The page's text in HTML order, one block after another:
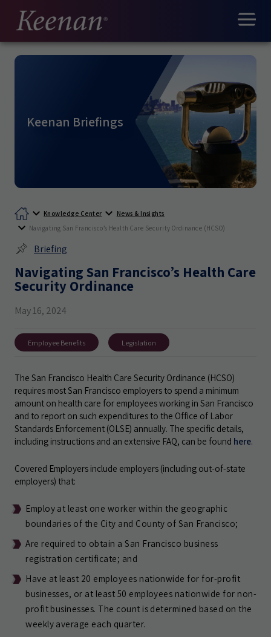
Keenan Briefings
Knowledge Center
News & Insights
Navigating San Francisco’s Health Care Security Ordinance (HCSO)
Briefing
Navigating San Francisco’s Health Care
Security Ordinance
May 16, 2024
Employee Benefits Legislation
The San Francisco Health Care Security Ordinance (HCSO)
requires most San Francisco employers to spend a minimum
amount on health care for employees working in San Francisco
and to report on such expenditures to the Office of Labor
Standards Enforcement (OLSE) annually. The specific details,
including instructions and an extensive FAQ, can be found here.
Covered Employers include employers (including out-of-state
employers) that:
Employ at least one worker within the geographic
boundaries of the City and County of San Francisco;
Are required to obtain a San Francisco business
registration certificate; and
Have at least 20 employees nationwide for for-profit
businesses, or at least 50 employees nationwide for non-
profit businesses. The count is determined based on the
weekly average each quarter.